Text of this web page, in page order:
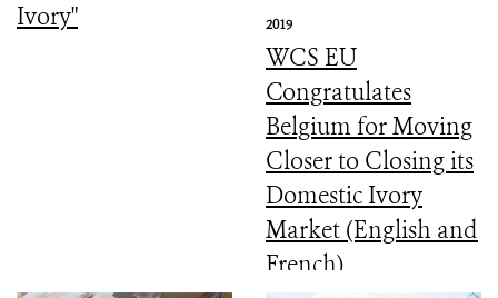
Ivory"
2019
WCS EU
Congratulates
Belgium for Moving
Closer to Closing its
Domestic Ivory
Market (English and
French)